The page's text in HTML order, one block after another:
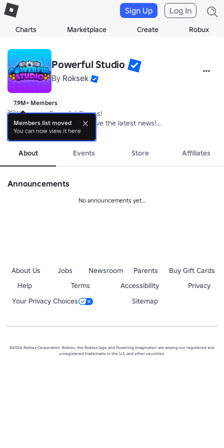
Charts Marketplace Create Robux
Sign Up Log In
Powerful Studio
By Roksek
7.9M+ Members
👋We create Powerful Games!
Join our community to receive the latest news!
📝Main Projects: Rebirth Champions: Ultimate
more
About Events Store Affiliates
Announcements
No announcements yet...
About Us Jobs Newsroom Parents
Buy Gift Cards
Help
Terms Accessibility
Privacy
Your Privacy Choices
Sitemap
©2026 Roblox Corporation. Roblox, the Roblox logo and Powering Imagination are among our registered and
unregistered trademarks in the U.S. and other countries.
Members list moved
You can now view it here